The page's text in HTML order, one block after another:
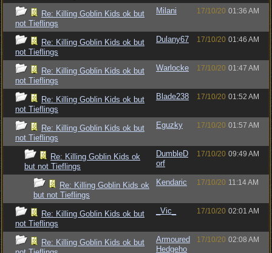
Re: Killing Goblin Kids ok but
not Tieflings
Milani 17/10/20 01:36 AM
Re: Killing Goblin Kids ok but
not Tieflings
Dulany67 17/10/20 01:46 AM
Re: Killing Goblin Kids ok but
not Tieflings
Warlocke 17/10/20 01:47 AM
Re: Killing Goblin Kids ok but
not Tieflings
Blade238 17/10/20 01:52 AM
Re: Killing Goblin Kids ok but
not Tieflings
Eguzky 17/10/20 01:57 AM
Re: Killing Goblin Kids ok
but not Tieflings
DumbleD
orf
17/10/20 09:49 AM
Re: Killing Goblin Kids ok
but not Tieflings
Kendaric 17/10/20 11:14 AM
Re: Killing Goblin Kids ok but
not Tieflings
_Vic_ 17/10/20 02:01 AM
Re: Killing Goblin Kids ok but
Armoured
Hedgeho
17/10/20 02:08 AM